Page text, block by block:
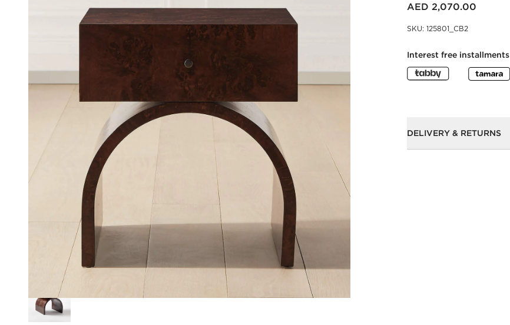
AED 2,070.00
SKU: 125801_CB2
Interest free installments
DELIVERY & RETURNS